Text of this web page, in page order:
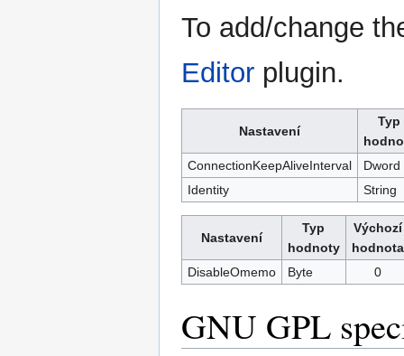
To add/change
Editor plugin.
Nastavení
Typ
ConnectionKeepAliveInterval
Dword
Identity
String
Nastavení
Typ
hodnoty
Výchozí
hodnota
DisableOmemo
Byte 0
GNU GPL